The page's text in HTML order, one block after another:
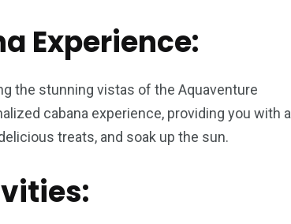
Experience:
the stunning vistas of the Aquaventure
cabana experience, providing you with a
treats, and soak up the sun.